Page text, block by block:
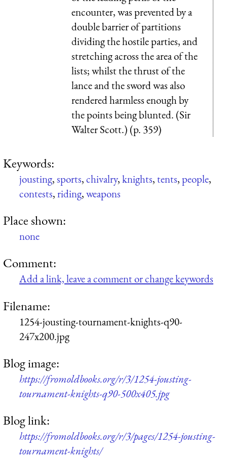
encounter, was prevented by a
double barrier of partitions
dividing the hostile parties, and
stretching across the area of the
lists; whilst the thrust of the
lance and the sword was also
rendered harmless enough by
the points being blunted. (Sir
Walter Scott.) (p. 359)
Keywords:
jousting,sports,chivalry,knights,tents,people,
contests,riding,weapons
Place shown:
none
Comment:
Add a link, leave a comment or change keywords
Filename:
1254-jousting-tournament-knights-q90-
247x200.jpg
Blog image:
https://fromoldbooks.org/r/3/1254-jousting-
tournament-knights-q90-500x405.jpg
Blog link:
https://fromoldbooks.org/r/3/pages/1254-jousting-
tournament-knights/